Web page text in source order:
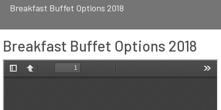
Breakfast Buffet Options 2018
Breakfast Buffet Options 2018